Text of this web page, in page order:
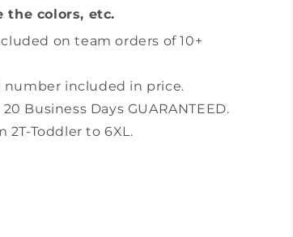
the colors, etc.
on team orders of 10+
number included in price.
Business Days GUARANTEED.
2T-Toddler to 6XL.